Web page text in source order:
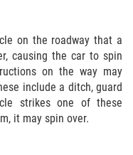
Case
on the roadway that a
causing the car to spin
on the way may
include a ditch, guard
strikes one of these
it may spin over.